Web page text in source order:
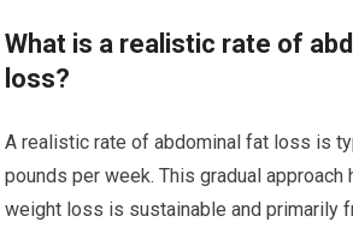
What is a realistic rate of
loss?
A realistic rate of abdominal fat loss is
pounds per week. This gradual approach
weight loss is sustainable and primarily